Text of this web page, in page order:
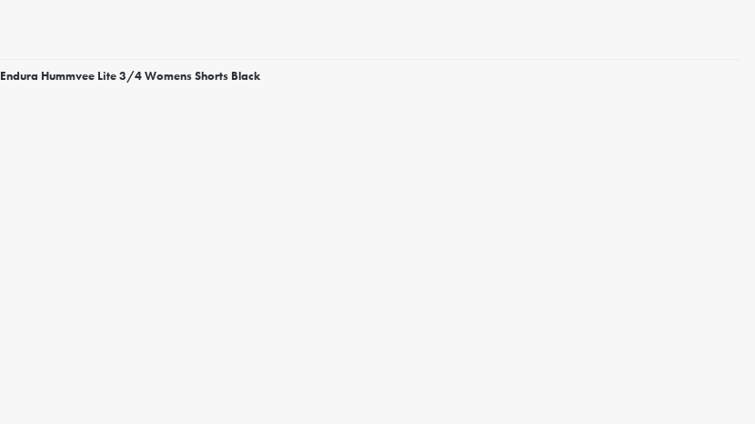
Endura Hummvee Lite 3/4 Womens Shorts Black